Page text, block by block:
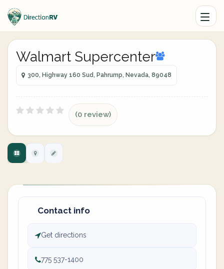
Walmart Supercenter
300, Highway 160 Sud, Pahrump, Nevada, 89048
(0 review)
Contact info
Get directions
775 537-1400